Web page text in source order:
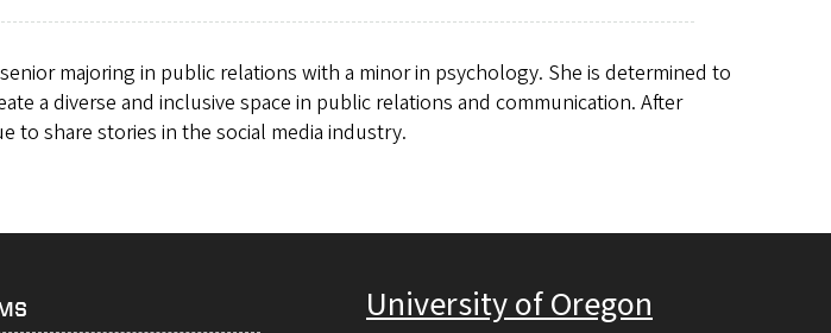
senior majoring in public relations with a minor in psychology. She is determined to
a diverse and inclusive space in public relations and communication. After
to share stories in the social media industry.
University of Oregon